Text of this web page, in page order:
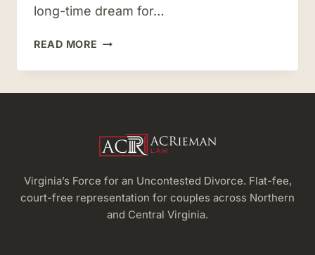
long-time dream for…
READ MORE AMANDA
RIEMAN,
OFFICIAL
LEGAL
Virginia’s Force for an Uncontested Divorce. Flat-fee,
court-free representation for couples across Northern
and Central Virginia.